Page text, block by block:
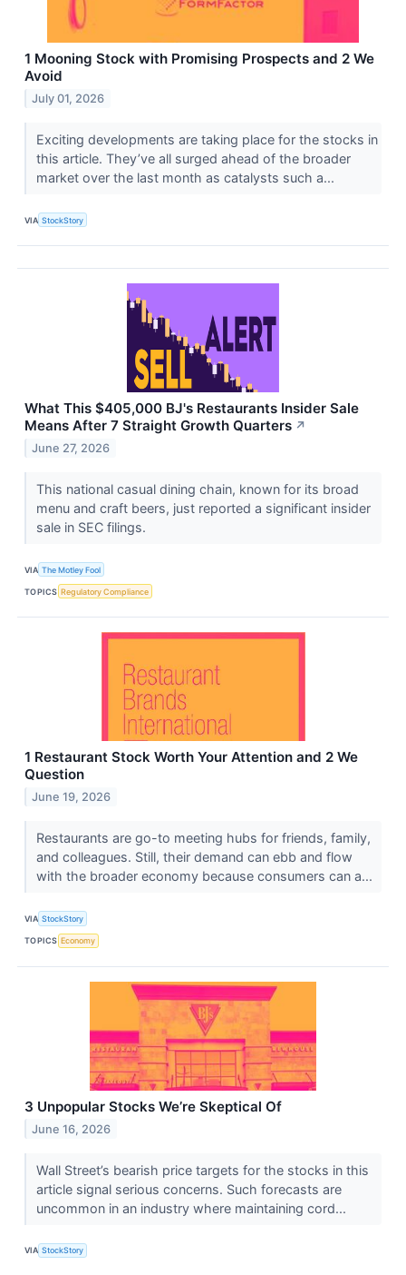
1 Mooning Stock with Promising Prospects and 2 We
Avoid
July 01, 2026
Exciting developments are taking place for the stocks in
this article. They’ve all surged ahead of the broader
market over the last month as catalysts such a...
VIA StockStory
What This $405,000 BJ's Restaurants Insider Sale
Means After 7 Straight Growth Quarters ↗
June 27, 2026
This national casual dining chain, known for its broad
menu and craft beers, just reported a significant insider
sale in SEC filings.
VIA The Motley Fool
TOPICS Regulatory Compliance
1 Restaurant Stock Worth Your Attention and 2 We
Question
June 19, 2026
Restaurants are go-to meeting hubs for friends, family,
and colleagues. Still, their demand can ebb and flow
with the broader economy because consumers can a...
VIA StockStory
TOPICS Economy
3 Unpopular Stocks We’re Skeptical Of
June 16, 2026
Wall Street’s bearish price targets for the stocks in this
article signal serious concerns. Such forecasts are
uncommon in an industry where maintaining cord...
VIA StockStory